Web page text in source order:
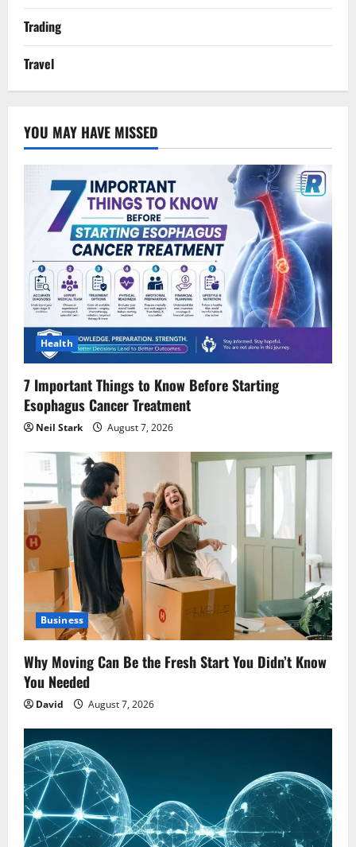
Trading
Travel
YOU MAY HAVE MISSED
Health
7 Important Things to Know Before Starting
Esophagus Cancer Treatment
Neil Stark August 7, 2026
Business
Why Moving Can Be the Fresh Start You Didn’t Know
You Needed
David August 7, 2026